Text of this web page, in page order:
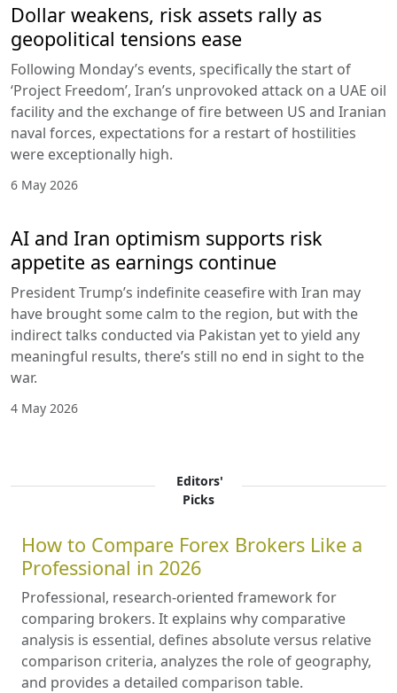
Dollar weakens, risk assets rally as
geopolitical tensions ease
Following Monday’s events, specifically the start of
‘Project Freedom’, Iran’s unprovoked attack on a UAE oil
facility and the exchange of fire between US and Iranian
naval forces, expectations for a restart of hostilities
were exceptionally high.
6 May 2026
AI and Iran optimism supports risk
appetite as earnings continue
President Trump’s indefinite ceasefire with Iran may
have brought some calm to the region, but with the
indirect talks conducted via Pakistan yet to yield any
meaningful results, there’s still no end in sight to the
war.
4 May 2026
Editors'
Picks
How to Compare Forex Brokers Like a
Professional in 2026
Professional, research-oriented framework for
comparing brokers. It explains why comparative
analysis is essential, defines absolute versus relative
comparison criteria, analyzes the role of geography,
and provides a detailed comparison table.